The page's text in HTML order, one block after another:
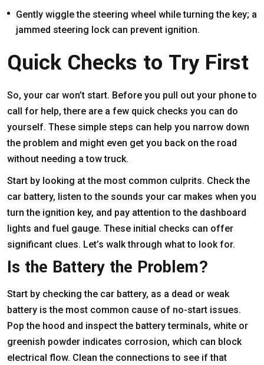
Gently wiggle the steering wheel while turning the key; a
jammed steering lock can prevent ignition.
Quick Checks to Try First
So, your car won’t start. Before you pull out your phone to
call for help, there are a few quick checks you can do
yourself. These simple steps can help you narrow down
the problem and might even get you back on the road
without needing a tow truck.
Start by looking at the most common culprits. Check the
car battery, listen to the sounds your car makes when you
turn the ignition key, and pay attention to the dashboard
lights and fuel gauge. These initial checks can offer
significant clues. Let’s walk through what to look for.
Is the Battery the Problem?
Start by checking the car battery, as a dead or weak
battery is the most common cause of no-start issues.
Pop the hood and inspect the battery terminals, white or
greenish powder indicates corrosion, which can block
electrical flow. Clean the connections to see if that